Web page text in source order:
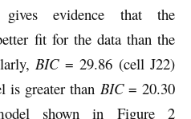
evidence that the
fit for the data than the
BIC= 29.86 (cell J22)
greater than BIC= 20.30
shown in Figure 2